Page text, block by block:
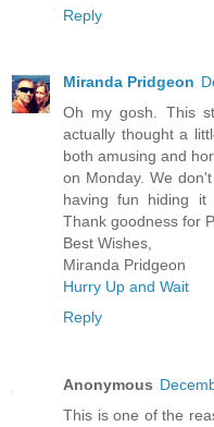
Reply
Miranda Pridgeon
Oh my gosh. This
actually thought a
both amusing and
on Monday. We
having fun hiding
Thank goodness for
Best Wishes,
Miranda Pridgeon
Hurry Up and Wait
Reply
Anonymous
This is one of the